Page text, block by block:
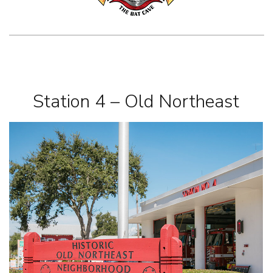
Station 4 – Old Northeast